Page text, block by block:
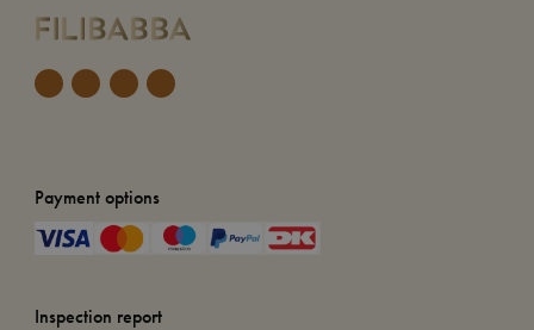
Payment options
Inspection report